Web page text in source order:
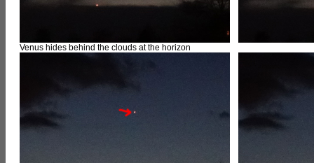
Venus hides behind the clouds at the horizon